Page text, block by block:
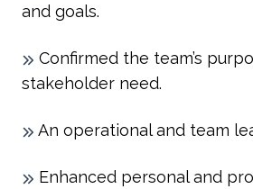
and goals.
Confirmed the team’s
stakeholder need.
An operational and team
Enhanced personal and